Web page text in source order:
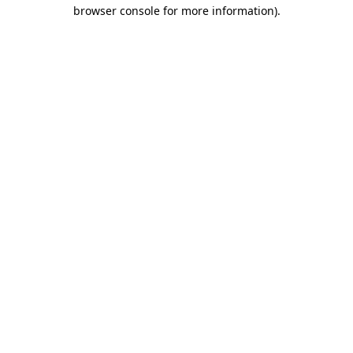
browser console for more information).